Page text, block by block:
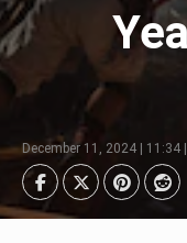
December 11, 2024 | 11:34